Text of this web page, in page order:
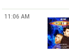
11:06 AM